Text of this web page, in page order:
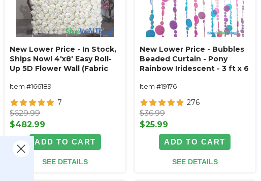
New Lower Price - In Stock,
Ships Now! 4'x8' Easy Roll-
Up 5D Flower Wall (Fabric
White Floral Mix
Item #166189
7
$629.99
$482.99
ADD TO CART
SEE DETAILS
New Lower Price - Bubbles
Beaded Curtain - Pony
Rainbow Iridescent - 3 ft x 6
Item #19176
276
$36.99
$25.99
ADD TO CART
SEE DETAILS